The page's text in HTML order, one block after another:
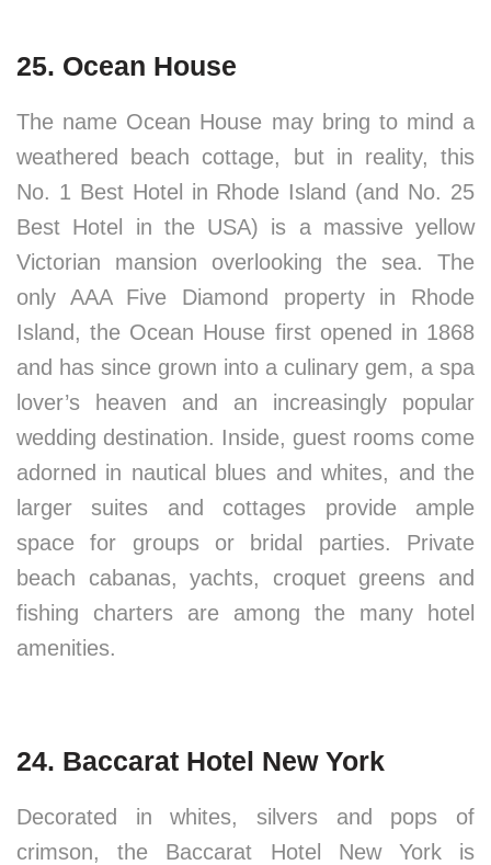
25. Ocean House
The name Ocean House may bring to mind a
weathered beach cottage, but in reality, this
No. 1 Best Hotel in Rhode Island (and No. 25
Best Hotel in the USA) is a massive yellow
Victorian mansion overlooking the sea. The
only AAA Five Diamond property in Rhode
Island, the Ocean House first opened in 1868
and has since grown into a culinary gem, a spa
lover’s heaven and an increasingly popular
wedding destination. Inside, guest rooms come
adorned in nautical blues and whites, and the
larger suites and cottages provide ample
space for groups or bridal parties. Private
beach cabanas, yachts, croquet greens and
fishing charters are among the many hotel
amenities.
24. Baccarat Hotel New York
Decorated in whites, silvers and pops of
crimson, the Baccarat Hotel New York is